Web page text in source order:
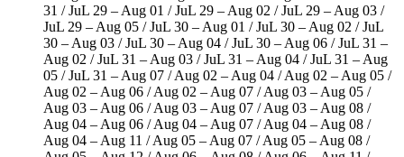
31 / JuL 29 – Aug 01 / JuL 29 – Aug 02 / JuL 29 – Aug 03 /
JuL 29 – Aug 05 / JuL 30 – Aug 01 / JuL 30 – Aug 02 / JuL
30 – Aug 03 / JuL 30 – Aug 04 / JuL 30 – Aug 06 / JuL 31 –
Aug 02 / JuL 31 – Aug 03 / JuL 31 – Aug 04 / JuL 31 – Aug
05 / JuL 31 – Aug 07 / Aug 02 – Aug 04 / Aug 02 – Aug 05 /
Aug 02 – Aug 06 / Aug 02 – Aug 07 / Aug 03 – Aug 05 /
Aug 03 – Aug 06 / Aug 03 – Aug 07 / Aug 03 – Aug 08 /
Aug 04 – Aug 06 / Aug 04 – Aug 07 / Aug 04 – Aug 08 /
Aug 04 – Aug 11 / Aug 05 – Aug 07 / Aug 05 – Aug 08 /